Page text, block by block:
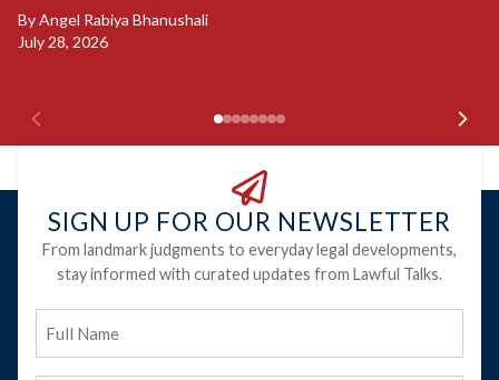
ByAngel Rabiya Bhanushali
July 28, 2026
SIGN UP FOR OUR NEWSLETTER
From landmark judgments to everyday legal developments,
stay informed with curated updates from Lawful Talks.